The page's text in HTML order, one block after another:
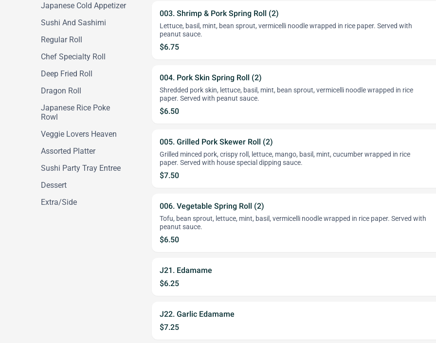
Japanese Cold Appetizer
Sushi And Sashimi
Regular Roll
Chef Specialty Roll
Deep Fried Roll
Dragon Roll
Japanese Rice Poke
Rowl
Veggie Lovers Heaven
Assorted Platter
Sushi Party Tray Entree
Dessert
Extra/Side
003. Shrimp & Pork Spring Roll (2)
Lettuce, basil, mint, bean sprout, vermicelli noodle wrapped in rice paper. Served with
peanut sauce.
$6.75
004. Pork Skin Spring Roll (2)
Shredded pork skin, lettuce, basil, mint, bean sprout, vermicelli noodle wrapped in rice
paper. Served with peanut sauce.
$6.50
005. Grilled Pork Skewer Roll (2)
Grilled minced pork, crispy roll, lettuce, mango, basil, mint, cucumber wrapped in rice
paper. Served with house special dipping sauce.
$7.50
006. Vegetable Spring Roll (2)
Tofu, bean sprout, lettuce, mint, basil, vermicelli noodle wrapped in rice paper. Served with
peanut sauce.
$6.50
J21. Edamame
$6.25
J22. Garlic Edamame
$7.25